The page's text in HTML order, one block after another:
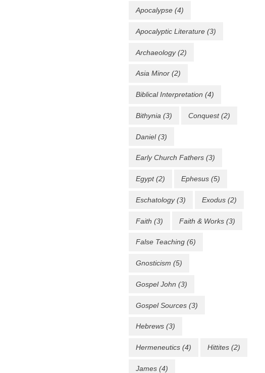
Apocalypse (4)
Apocalyptic Literature (3)
Archaeology(2)
Asia Minor (2)
Biblical Interpretation (4)
Bithynia (3) Conquest(2)
Daniel(3)
Early Church Fathers (3)
Egypt(2) Ephesus (5)
Eschatology(3) Exodus (2)
Faith (3) Faith & Works (3)
False Teaching (6)
Gnosticism (5)
Gospel John (3)
Gospel Sources (3)
Hebrews (3)
Hermeneutics (4) Hittites (2)
James (4)